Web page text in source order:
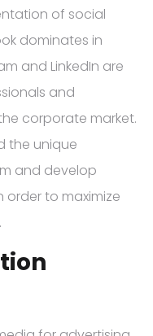
of social
dominates in
and LinkedIn are
and
corporate market.
the unique
and develop
to maximize